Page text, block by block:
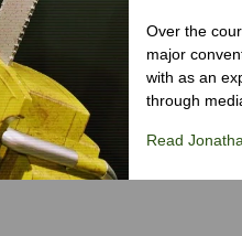
Over the
major
with as an
through
Read